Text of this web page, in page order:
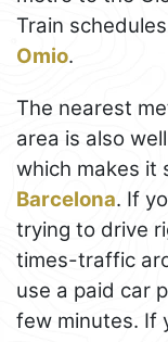
Train
Omio.
The nearest
area is also
which makes it
Barcelona. If
trying to drive
times-traffic
use a paid car
few minutes. If